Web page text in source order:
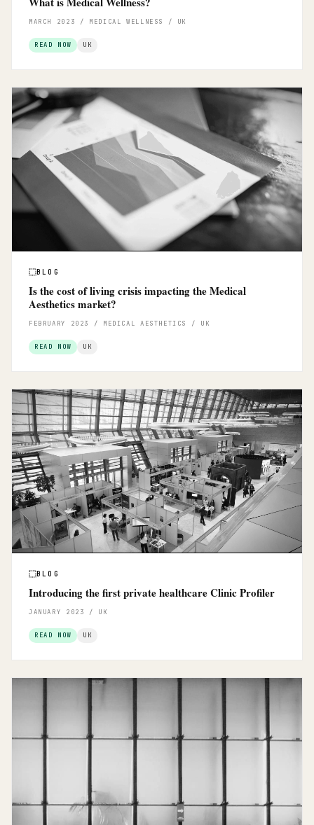
MARCH 2023 / MEDICAL WELLNESS / UK
READ NOW UK
BLOG
Is the cost of living crisis impacting the Medical
Aesthetics market?
FEBRUARY 2023 / MEDICAL AESTHETICS / UK
READ NOW UK
BLOG
Introducing the first private healthcare Clinic Profiler
JANUARY 2023 / UK
READ NOW UK